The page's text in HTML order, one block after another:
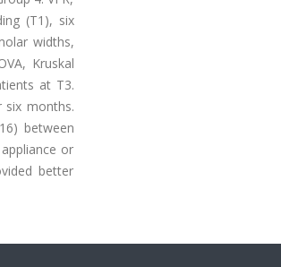
(T1), six
widths,
Kruskal
at T3.
six months.
between
or
better